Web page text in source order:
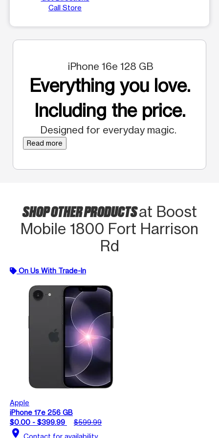
Call Store
iPhone 16e 128 GB
Everything you love.
Including the price.
Designed for everyday magic.
Read more
SHOP OTHER PRODUCTSat Boost
Mobile 1800 Fort Harrison
Rd
On Us With Trade-In
Apple
iPhone 17e 256 GB
$0.00 - $399.99
$599.99
location_on Contact for availability